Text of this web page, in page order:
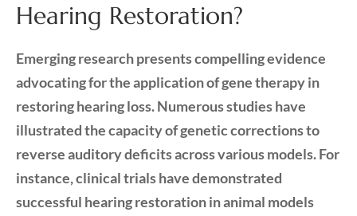
Hearing Restoration?
Emerging research presents compelling evidence
advocating for the application of gene therapy in
restoring hearing loss. Numerous studies have
illustrated the capacity of genetic corrections to
reverse auditory deficits across various models. For
instance, clinical trials have demonstrated
successful hearing restoration in animal models